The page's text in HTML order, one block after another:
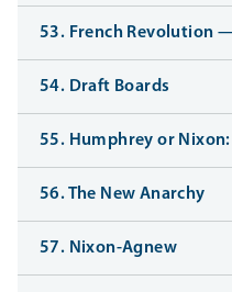
53. French Revolution
54. Draft Boards
55. Humphrey or Nixon:
56. The New Anarchy
57. Nixon-Agnew